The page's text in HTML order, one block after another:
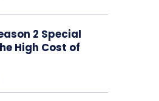
2 Special
High Cost of